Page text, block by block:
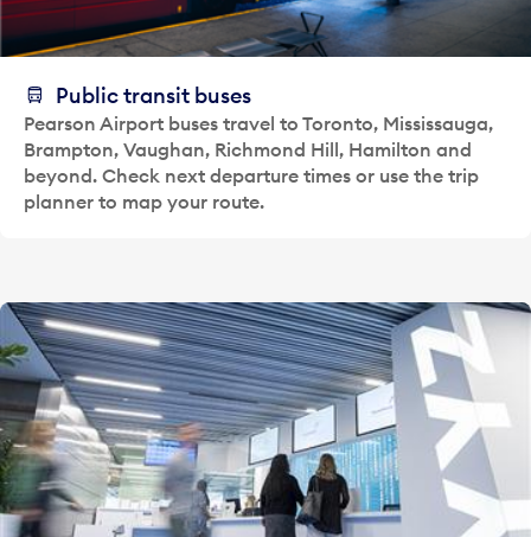
Public transit buses
Pearson Airport buses travel to Toronto, Mississauga,
Brampton, Vaughan, Richmond Hill, Hamilton and
beyond. Check next departure times or use the trip
planner to map your route.